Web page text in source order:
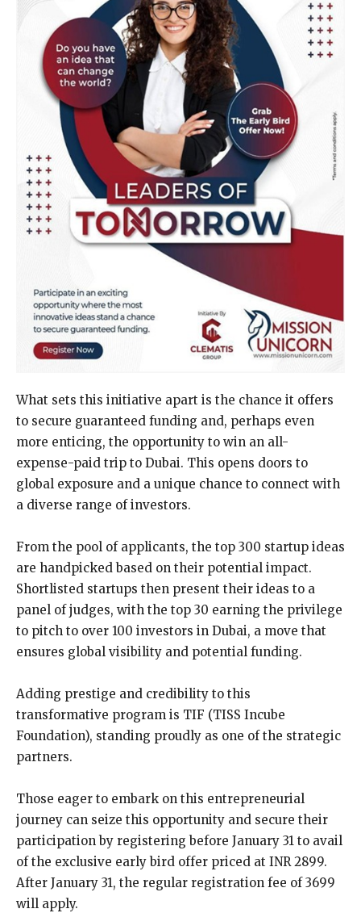
What sets this initiative apart is the chance it offers
to secure guaranteed funding and, perhaps even
more enticing, the opportunity to win an all-
expense-paid trip to Dubai. This opens doors to
global exposure and a unique chance to connect with
a diverse range of investors.
From the pool of applicants, the top 300 startup ideas
are handpicked based on their potential impact.
Shortlisted startups then present their ideas to a
panel of judges, with the top 30 earning the privilege
to pitch to over 100 investors in Dubai, a move that
ensures global visibility and potential funding.
Adding prestige and credibility to this
transformative program is TIF (TISS Incube
Foundation), standing proudly as one of the strategic
partners.
Those eager to embark on this entrepreneurial
journey can seize this opportunity and secure their
participation by registering before January 31 to avail
of the exclusive early bird offer priced at INR 2899.
After January 31, the regular registration fee of 3699
will apply.